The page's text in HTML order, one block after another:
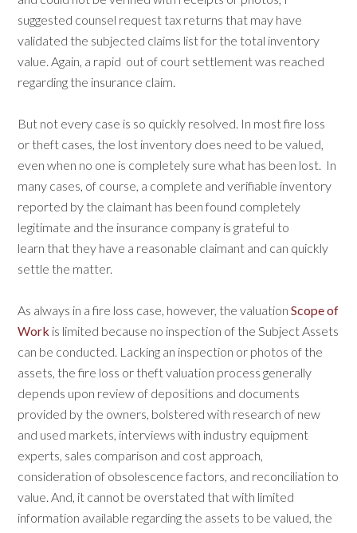
suggested counsel request tax returns that may have
validated the subjected claims list for the total inventory
value. Again, a rapid out of court settlement was reached
regarding the insurance claim.
But not every case is so quickly resolved. In most fire loss
or theft cases, the lost inventory does need to be valued,
even when no one is completely sure what has been lost. In
many cases, of course, a complete and verifiable inventory
reported by the claimant has been found completely
legitimate and the insurance company is grateful to
learn that they have a reasonable claimant and can quickly
settle the matter.
As always in a fire loss case, however, the valuationScope of
Work is limited because no inspection of the Subject Assets
can be conducted. Lacking an inspection or photos of the
assets, the fire loss or theft valuation process generally
depends upon review of depositions and documents
provided by the owners, bolstered with research of new
and used markets, interviews with industry equipment
experts, sales comparison and cost approach,
consideration of obsolescence factors, and reconciliation to
value. And, it cannot be overstated that with limited
information available regarding the assets to be valued, the